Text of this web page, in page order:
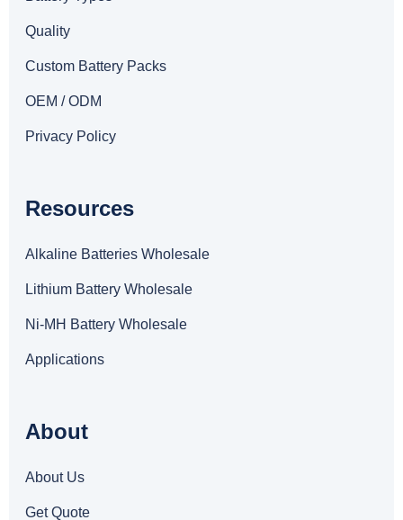
Quality
Custom Battery Packs
OEM / ODM
Privacy Policy
Resources
Alkaline Batteries Wholesale
Lithium Battery Wholesale
Ni-MH Battery Wholesale
Applications
About
About Us
Get Quote